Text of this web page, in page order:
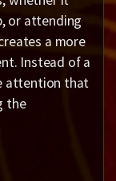
or attending
a more
Instead of a
attention that
the